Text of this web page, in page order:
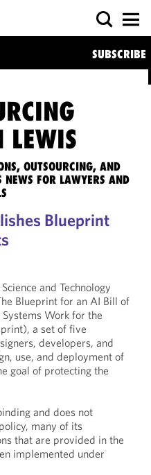
SUBSCRIBE
LEWIS
OUTSOURCING, AND
NEWS FOR LAWYERS AND
Blueprint
and Technology
Blueprint for an AI Bill of
Work for the
a set of five
developers, and
use, and deployment of
goal of protecting the
and does not
many of its
that are provided in the
implemented under